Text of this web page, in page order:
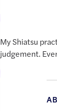
My Shiatsu
judgement.